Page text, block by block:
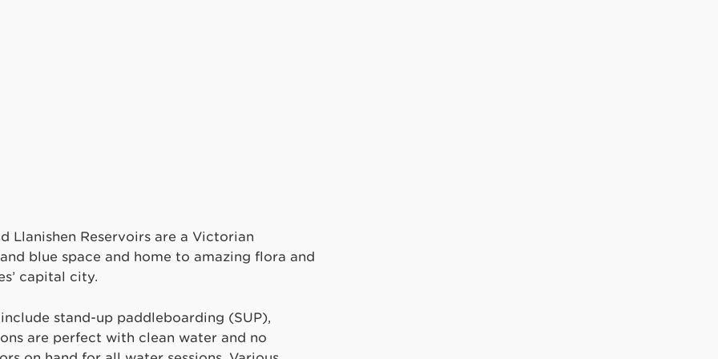
Llanishen Reservoirs are a Victorian
blue space and home to amazing flora and
capital city.
stand-up paddleboarding (SUP),
are perfect with clean water and no